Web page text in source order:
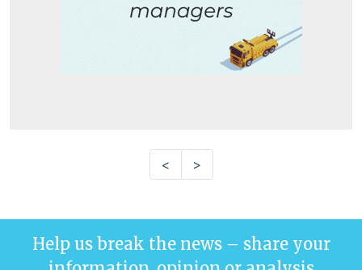
< >
Help us break the news – share your